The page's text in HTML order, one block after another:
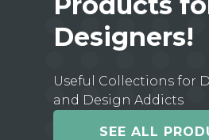
Designers!
Useful Collections for
and Design Addicts
SEE ALL